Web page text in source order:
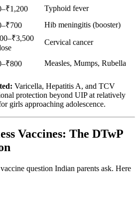
Typhoid fever
Hib meningitis (booster)
Cervical cancer
Measles, Mumps, Rubella
Varicella, Hepatitis A, and TCV
protection beyond UIP at relatively
girls approaching adolescence.
Vaccines: The DTwP
question Indian parents ask. Here